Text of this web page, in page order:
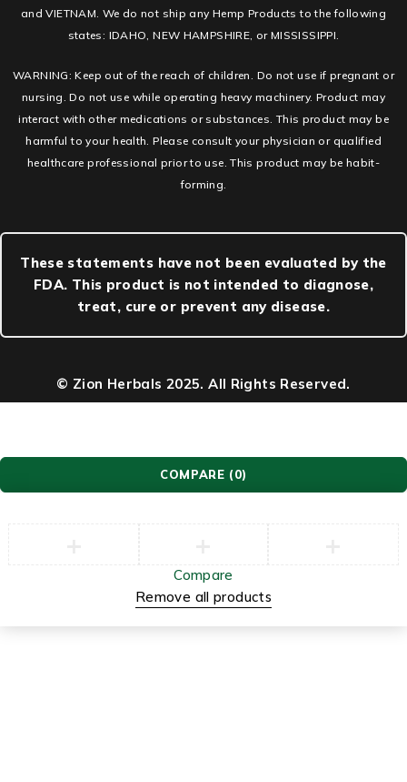
and VIETNAM. We do not ship any Hemp Products to the following
states: IDAHO, NEW HAMPSHIRE, or MISSISSIPPI.
WARNING: Keep out of the reach of children. Do not use if pregnant or
nursing. Do not use while operating heavy machinery. Product may
interact with other medications or substances. This product may be
harmful to your health. Please consult your physician or qualified
healthcare professional prior to use. This product may be habit-
forming.
These statements have not been evaluated by the
FDA. This product is not intended to diagnose,
treat, cure or prevent any disease.
© Zion Herbals 2025. All Rights Reserved.
COMPARE (0)
Compare
Remove all products